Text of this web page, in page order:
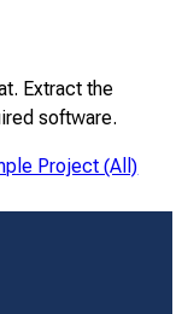
Extract the
software.
Project (All)